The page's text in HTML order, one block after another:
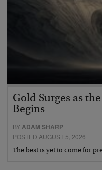
Gold Surges as
Begins
BYADAM SHARP
POSTED AUGUST 5, 2026
The best is yet to come for